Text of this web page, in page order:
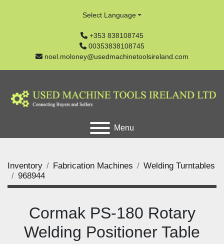
+353 838108745
00353838108745
noel.moloney@usedmachinetoolsireland.com
Select Language
Menu
Inventory Fabrication Machines
Welding Turntables
968944
Cormak PS-180 Rotary
Welding Positioner Table